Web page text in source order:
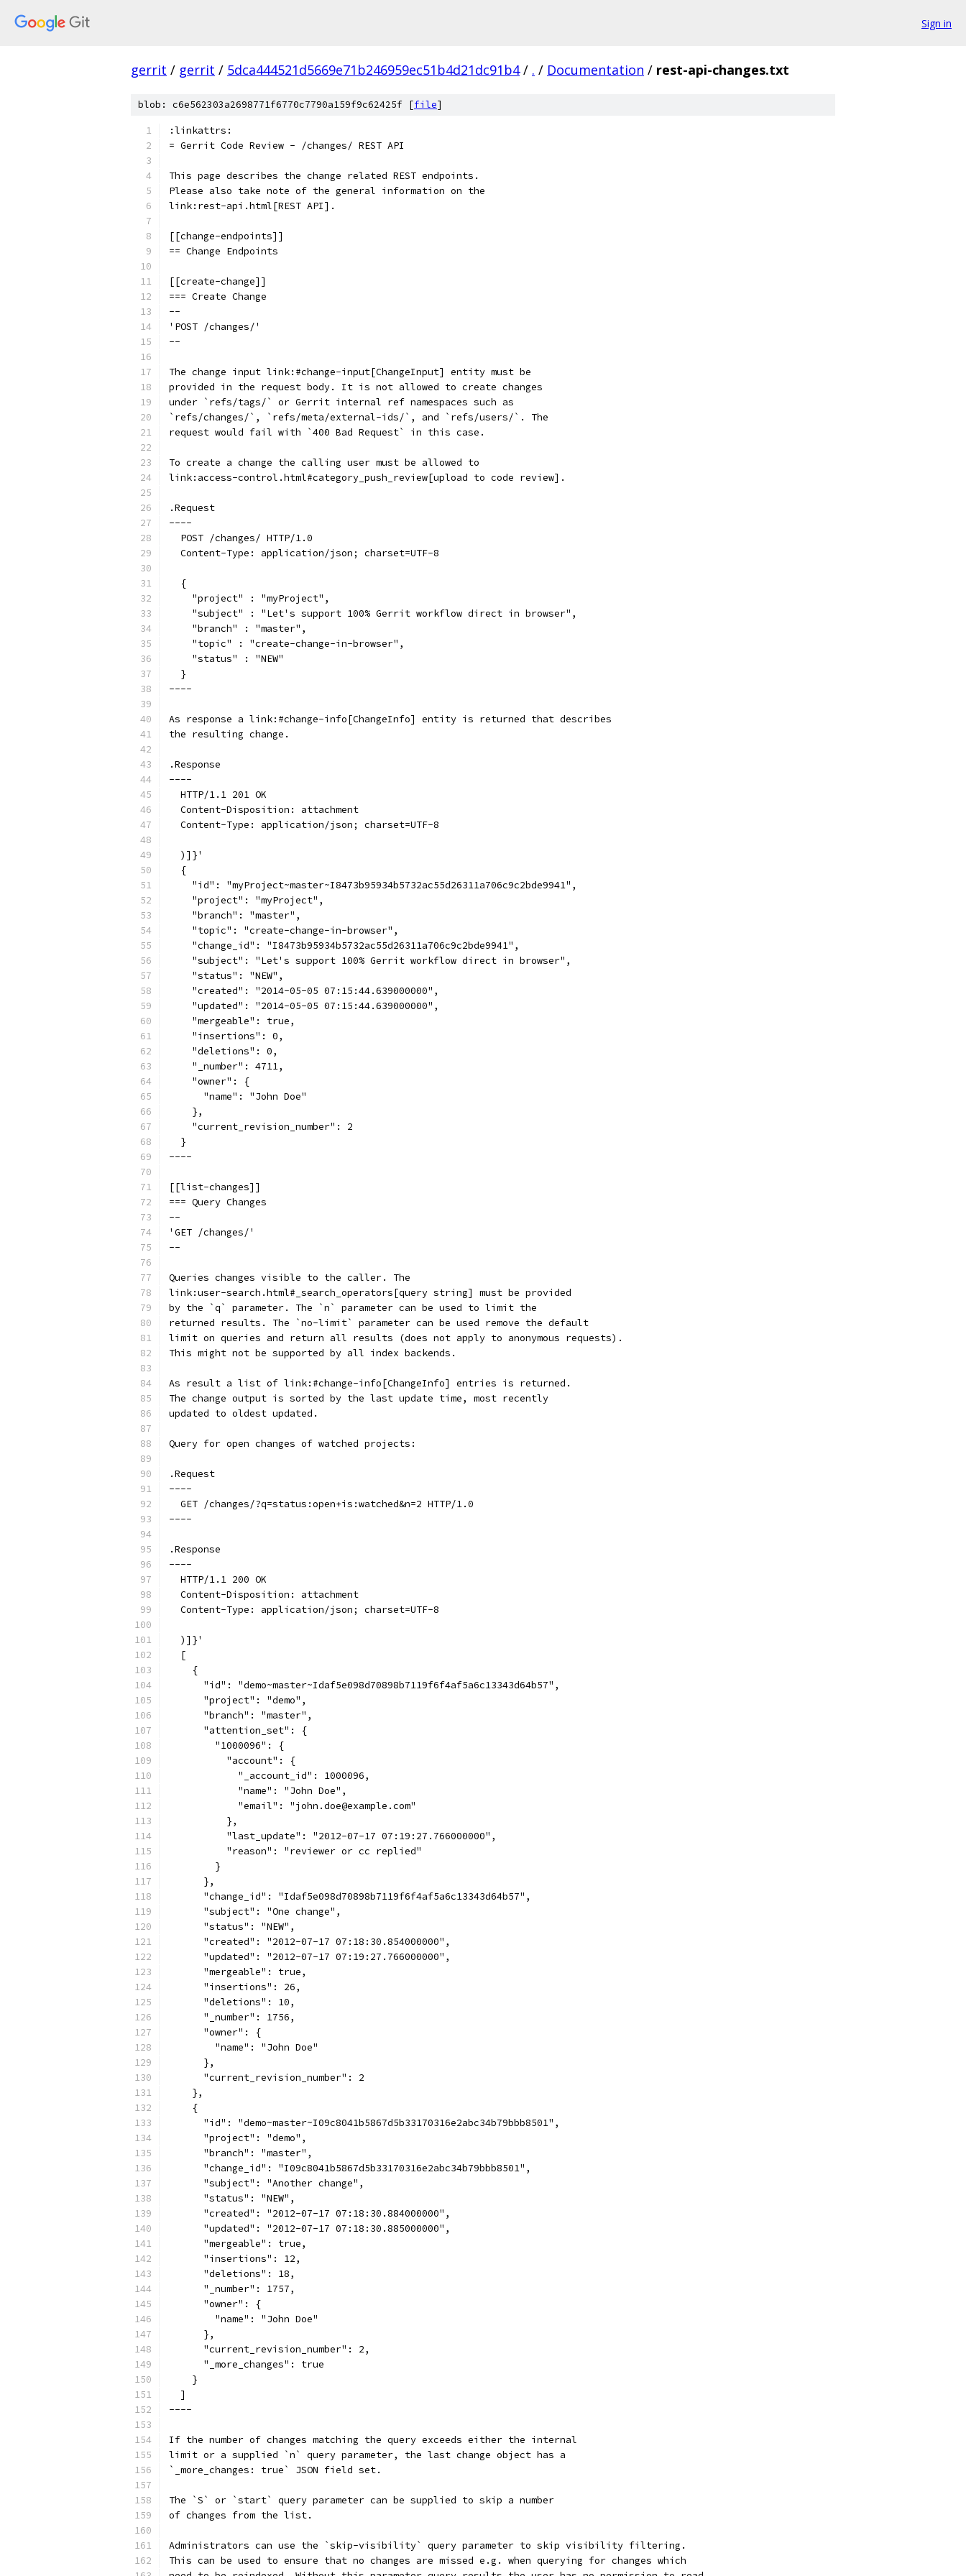
Sign in
gerrit / gerrit / 5dca444521d5669e71b246959ec51b4d21dc91b4 / . / Documentation / rest-api-changes.txt
blob: c6e562303a2698771f6770c7790a159f9c62425f [file]
:linkattrs:
= Gerrit Code Review - /changes/ REST API
This page describes the change related REST endpoints.
Please also take note of the general information on the
link:rest-api.html[REST API].
[[change-endpoints]]
== Change Endpoints
[[create-change]]
=== Create Change
--
'POST /changes/'
--
The change input link:#change-input[ChangeInput] entity must be
provided in the request body. It is not allowed to create changes
under `refs/tags/` or Gerrit internal ref namespaces such as
`refs/changes/`, `refs/meta/external-ids/`, and `refs/users/`. The
request would fail with `400 Bad Request` in this case.
To create a change the calling user must be allowed to
link:access-control.html#category_push_review[upload to code review].
.Request
----
  POST /changes/ HTTP/1.0
  Content-Type: application/json; charset=UTF-8
  {
    "project" : "myProject",
    "subject" : "Let's support 100% Gerrit workflow direct in browser",
    "branch" : "master",
    "topic" : "create-change-in-browser",
    "status" : "NEW"
  }
----
As response a link:#change-info[ChangeInfo] entity is returned that describes
the resulting change.
.Response
----
  HTTP/1.1 201 OK
  Content-Disposition: attachment
  Content-Type: application/json; charset=UTF-8
  )]}'
  {
    "id": "myProject~master~I8473b95934b5732ac55d26311a706c9c2bde9941",
    "project": "myProject",
    "branch": "master",
    "topic": "create-change-in-browser",
    "change_id": "I8473b95934b5732ac55d26311a706c9c2bde9941",
    "subject": "Let's support 100% Gerrit workflow direct in browser",
    "status": "NEW",
    "created": "2014-05-05 07:15:44.639000000",
    "updated": "2014-05-05 07:15:44.639000000",
    "mergeable": true,
    "insertions": 0,
    "deletions": 0,
    "_number": 4711,
    "owner": {
      "name": "John Doe"
    },
    "current_revision_number": 2
  }
----
[[list-changes]]
=== Query Changes
--
'GET /changes/'
--
Queries changes visible to the caller. The
link:user-search.html#_search_operators[query string] must be provided
by the `q` parameter. The `n` parameter can be used to limit the
returned results. The `no-limit` parameter can be used remove the default
limit on queries and return all results (does not apply to anonymous requests).
This might not be supported by all index backends.
As result a list of link:#change-info[ChangeInfo] entries is returned.
The change output is sorted by the last update time, most recently
updated to oldest updated.
Query for open changes of watched projects:
.Request
----
  GET /changes/?q=status:open+is:watched&n=2 HTTP/1.0
----
.Response
----
  HTTP/1.1 200 OK
  Content-Disposition: attachment
  Content-Type: application/json; charset=UTF-8
  )]}'
  [
    {
      "id": "demo~master~Idaf5e098d70898b7119f6f4af5a6c13343d64b57",
      "project": "demo",
      "branch": "master",
      "attention_set": {
        "1000096": {
          "account": {
            "_account_id": 1000096,
            "name": "John Doe",
            "email": "john.doe@example.com"
          },
          "last_update": "2012-07-17 07:19:27.766000000",
          "reason": "reviewer or cc replied"
        }
      },
      "change_id": "Idaf5e098d70898b7119f6f4af5a6c13343d64b57",
      "subject": "One change",
      "status": "NEW",
      "created": "2012-07-17 07:18:30.854000000",
      "updated": "2012-07-17 07:19:27.766000000",
      "mergeable": true,
      "insertions": 26,
      "deletions": 10,
      "_number": 1756,
      "owner": {
        "name": "John Doe"
      },
      "current_revision_number": 2
    },
    {
      "id": "demo~master~I09c8041b5867d5b33170316e2abc34b79bbb8501",
      "project": "demo",
      "branch": "master",
      "change_id": "I09c8041b5867d5b33170316e2abc34b79bbb8501",
      "subject": "Another change",
      "status": "NEW",
      "created": "2012-07-17 07:18:30.884000000",
      "updated": "2012-07-17 07:18:30.885000000",
      "mergeable": true,
      "insertions": 12,
      "deletions": 18,
      "_number": 1757,
      "owner": {
        "name": "John Doe"
      },
      "current_revision_number": 2,
      "_more_changes": true
    }
  ]
----
If the number of changes matching the query exceeds either the internal
limit or a supplied `n` query parameter, the last change object has a
`_more_changes: true` JSON field set.
The `S` or `start` query parameter can be supplied to skip a number
of changes from the list.
Administrators can use the `skip-visibility` query parameter to skip visibility filtering.
This can be used to ensure that no changes are missed e.g. when querying for changes which